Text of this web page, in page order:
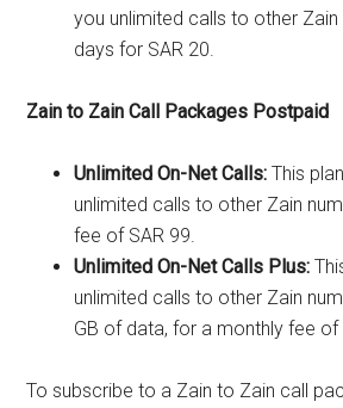
you unlimited calls to other
days for SAR 20.
Zain to Zain Call Packages Postpaid
Unlimited On-Net Calls: This
unlimited calls to other Zain
fee of SAR 99.
Unlimited On-Net Calls Plus:
unlimited calls to other Zain
GB of data, for a monthly fee of
To subscribe to a Zain to Zain call